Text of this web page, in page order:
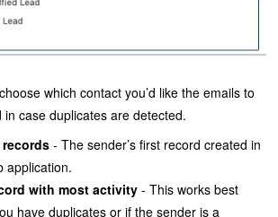
choose which contact you’d like the emails to
in case duplicates are detected.
- The sender’s first record created in
application.
with most activity- This works best
have duplicates or if the sender is a